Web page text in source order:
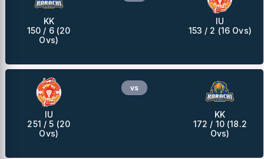
KK
150 / 6 (20
Ovs)
IU
153 / 2 (16 Ovs)
IU
251 / 5 (20
Ovs)
vs
KK
172 / 10 (18.2
Ovs)